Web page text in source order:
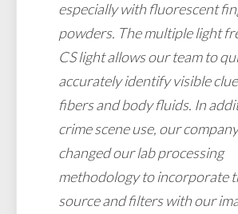
especially with fluorescent
powders. The multiple light
CS light allows our team to
accurately identify visible
fibers and body fluids. In
crime scene use, our
changed our lab processing
methodology to incorporate
source and filters with our